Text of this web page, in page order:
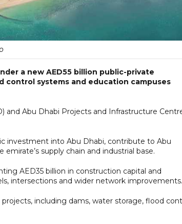
a new AED55 billion public-private
systems and education campuses
Abu Dhabi Projects and Infrastructure
investment into Abu Dhabi, contribute to Abu
supply chain and industrial base.
AED35 billion in construction capital and
intersections and wider network improvements.
including dams, water storage, flood